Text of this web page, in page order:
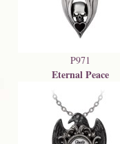
P971
Eternal Peace